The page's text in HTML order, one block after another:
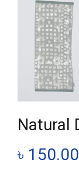
Natural
৳ 150.00